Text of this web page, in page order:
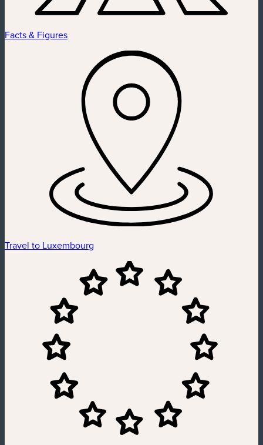
Facts & Figures
Travel to Luxembourg